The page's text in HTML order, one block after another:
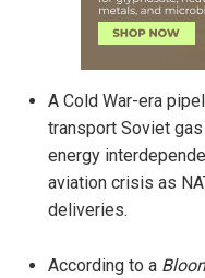
A Cold War-era
transport Soviet
energy
aviation crisis as
deliveries.
According to a